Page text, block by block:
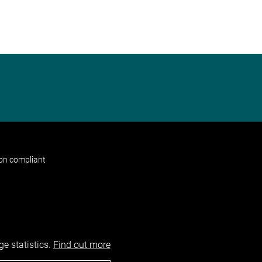
compliant
statistics. Find out more